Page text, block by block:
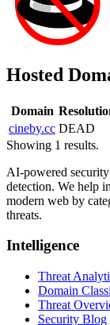
Hosted
Domain
cineby.cc DEAD
Showing 1 results.
AI-powered
detection. We help
modern web by
threats.
Intelligence
Threat
Domain
Threat
Security Blog